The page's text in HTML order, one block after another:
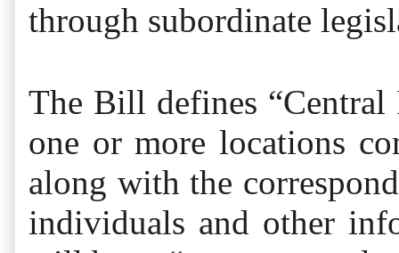
through subordinate
The Bill defines “Central
one or more locations
along with the
individuals and other